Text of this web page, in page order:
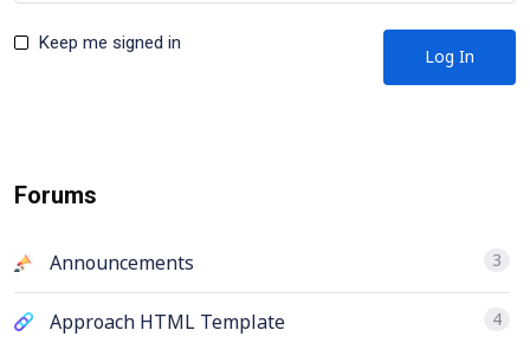
Keep me signed in
Log In
Forums
Announcements 3
Approach HTML Template 4